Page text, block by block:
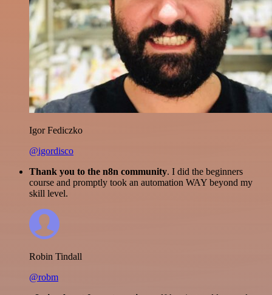
Igor Fediczko
@igordisco
Thank you to the n8n community. I did the beginners
course and promptly took an automation WAY beyond my
skill level.
Robin Tindall
@robm